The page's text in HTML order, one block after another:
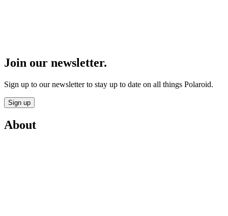
Join our newsletter.
Sign up to our newsletter to stay up to date on all things Polaroid.
Sign up
About